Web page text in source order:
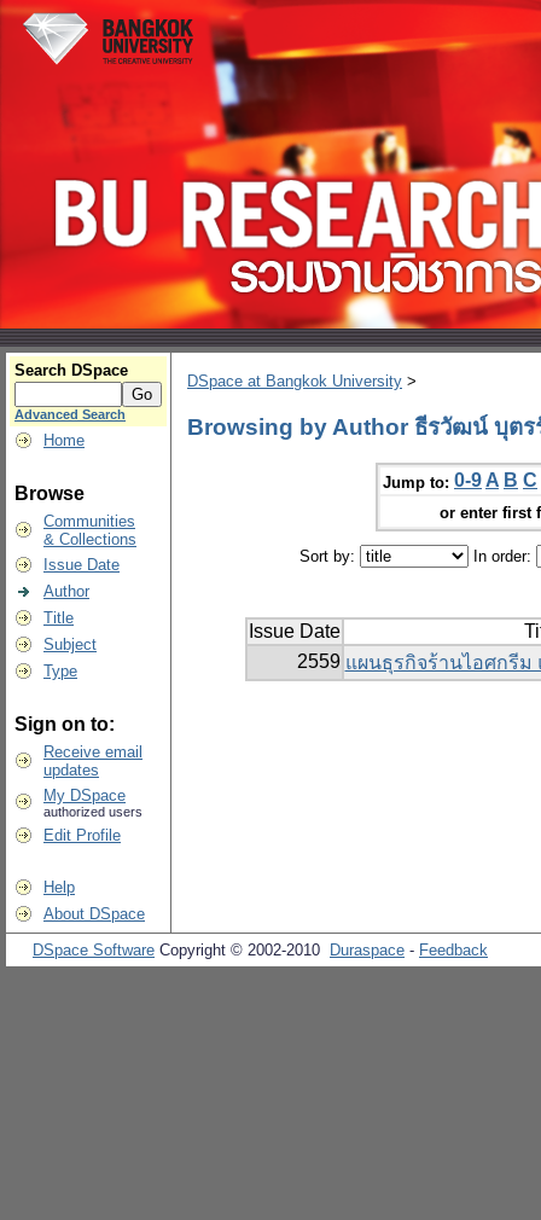
Search DSpace
Advanced Search
Home
Browse
Communities
& Collections
Issue Date
Author
Title
Subject
Type
Sign on to:
Receive email
updates
My DSpace
authorized users
Edit Profile
Help
About DSpace
DSpace at Bangkok University >
Browsing by Author ธีรวัฒน์ บุตร
Jump to: 0-9 A B C
or enter first
Sort by: In order:
Issue Date
2559 แผนธุรกิจร้านไอศกรี
DSpace Software Copyright © 2002-2010 Duraspace - Feedback